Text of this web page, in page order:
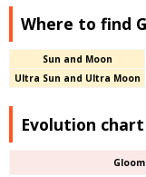
Where to find
Sun and Moon
Ultra Sun and Ultra Moon
Evolution chart